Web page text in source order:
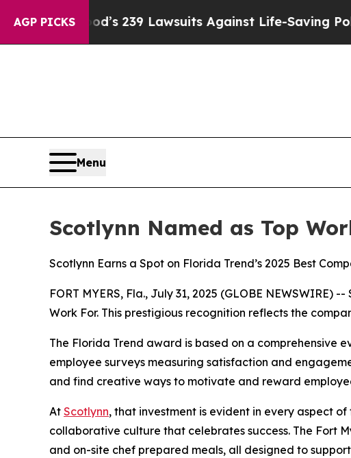
AGP PICKS239 Lawsuits Against Life-Saving PoliciesHe’s
Menu
Scotlynn Named as Top
Scotlynn Earns a Spot on Florida Trend’s 2025 Best
FORT MYERS, Fla., July 31, 2025 (GLOBE
Work For. This prestigious recognition reflects the
The Florida Trend award is based on a comprehensive
employee surveys measuring satisfaction and
and find creative ways to motivate and reward
At Scotlynn, that investment is evident in every aspect
collaborative culture that celebrates success. The Fort
and on-site chef prepared meals, all designed to